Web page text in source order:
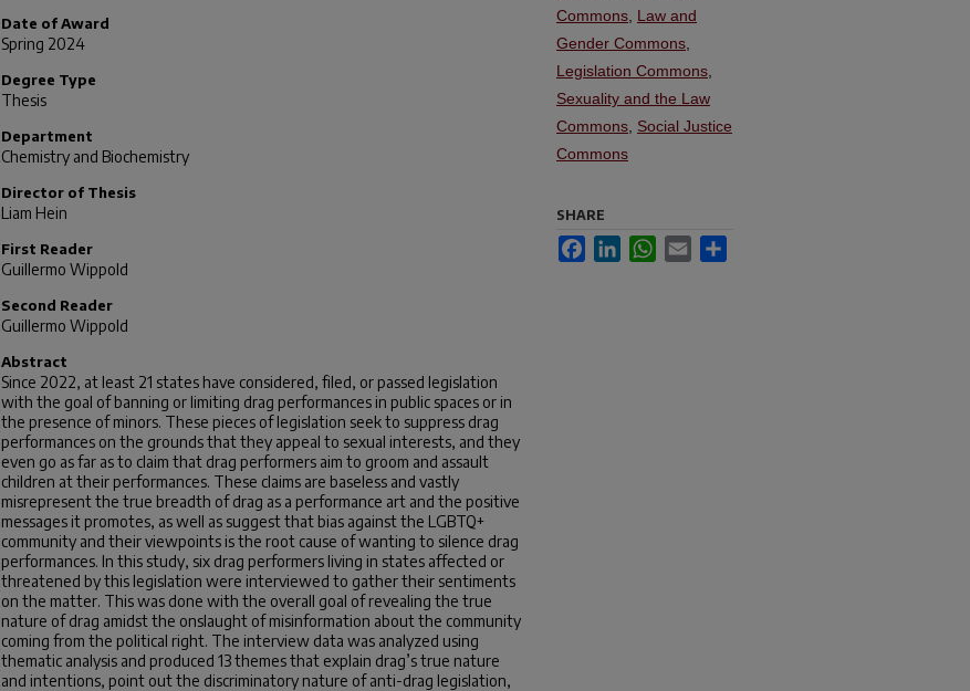
Date of Award
Spring 2024
Degree Type
Thesis
Department
Chemistry and Biochemistry
Director of Thesis
Liam Hein
First Reader
Guillermo Wippold
Second Reader
Guillermo Wippold
Abstract
Since 2022, at least 21 states have considered, filed, or passed legislation
with the goal of banning or limiting drag performances in public spaces or in
the presence of minors. These pieces of legislation seek to suppress drag
performances on the grounds that they appeal to sexual interests, and they
even go as far as to claim that drag performers aim to groom and assault
children at their performances. These claims are baseless and vastly
misrepresent the true breadth of drag as a performance art and the positive
messages it promotes, as well as suggest that bias against the LGBTQ+
community and their viewpoints is the root cause of wanting to silence drag
performances. In this study, six drag performers living in states affected or
threatened by this legislation were interviewed to gather their sentiments
on the matter. This was done with the overall goal of revealing the true
nature of drag amidst the onslaught of misinformation about the community
coming from the political right. The interview data was analyzed using
thematic analysis and produced 13 themes that explain drag’s true nature
and intentions, point out the discriminatory nature of anti-drag legislation,
Commons Law and
Gender Commons
Legislation Commons
Sexuality and the Law
Commons Social Justice
Commons
SHARE
FacebookLinkedInWhatsApp
Email